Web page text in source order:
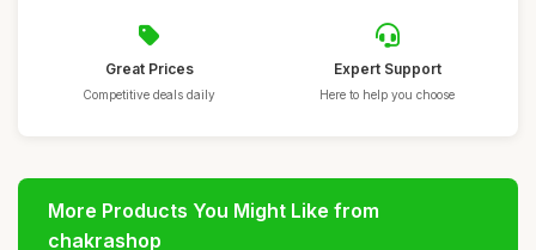
Great Prices
Competitive deals daily
Expert Support
Here to help you choose
More Products You Might Like from
chakrashop